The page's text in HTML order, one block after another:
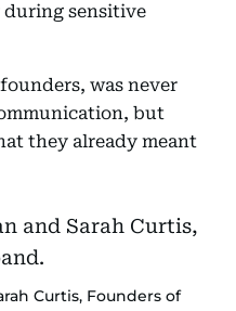
during sensitive
was never
but
they already meant
Curtis, Founders of